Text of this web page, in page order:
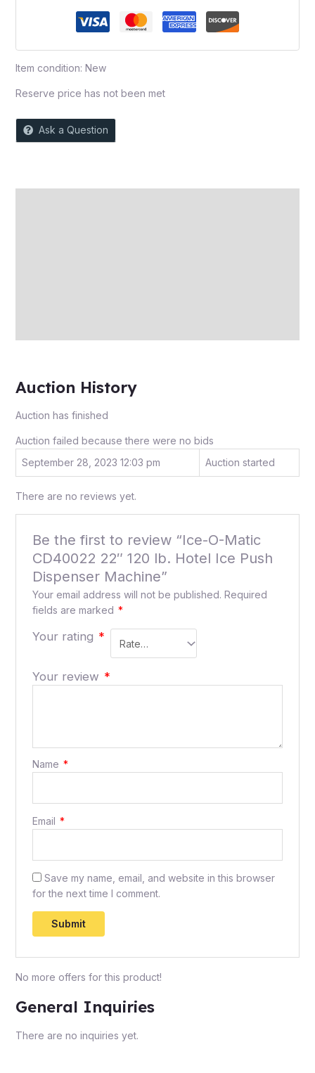
Item condition: New
Reserve price has not been met
Ask a Question
Auction History
Auction has finished
Auction failed because there were no bids
September 28, 2023 12:03 pm
Auction started
There are no reviews yet.
Be the first to review “Ice-O-Matic
CD40022 22″ 120 lb. Hotel Ice Push
Dispenser Machine”
Your email address will not be published. Required
fields are marked *
Your rating *
Your review *
Name *
Email *
Save my name, email, and website in this browser
for the next time I comment.
No more offers for this product!
General Inquiries
There are no inquiries yet.